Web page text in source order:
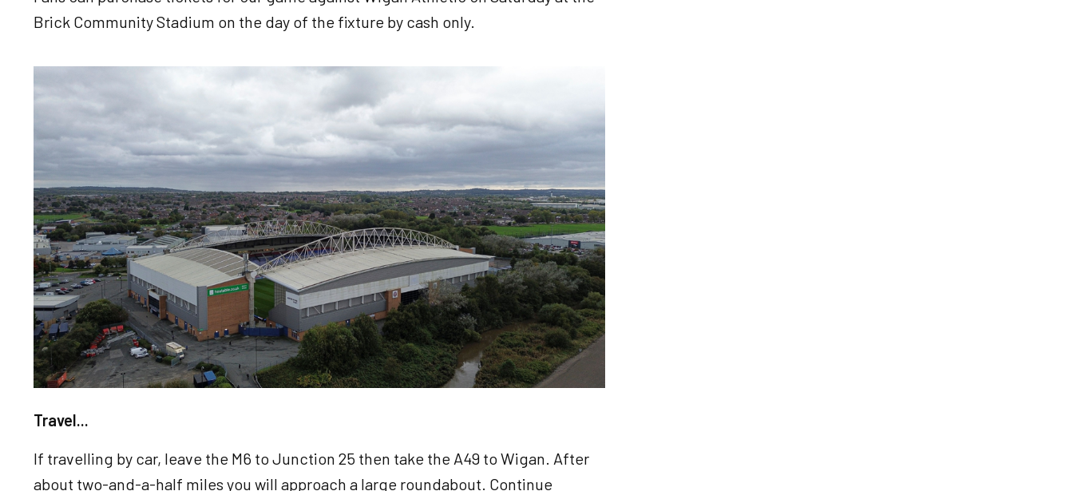
Brick Community Stadium on the day of the fixture by cash only.
Travel...
If travelling by car, leave the M6 to Junction 25 then take the A49 to Wigan. After
about two-and-a-half miles you will approach a large roundabout. Continue